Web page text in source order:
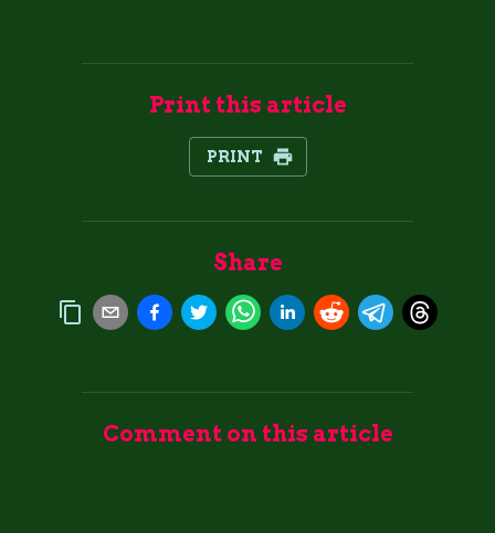
Print this article
PRINT
Share
Comment on this article